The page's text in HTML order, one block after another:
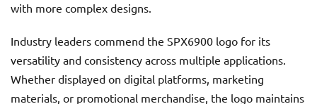
with more complex designs.
Industry leaders commend the SPX6900 logo for its
versatility and consistency across multiple applications.
Whether displayed on digital platforms, marketing
materials, or promotional merchandise, the logo maintains